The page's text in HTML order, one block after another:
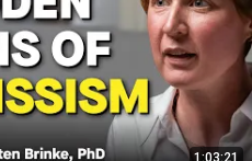
1:03:21